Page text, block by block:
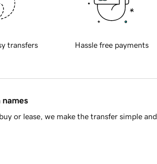
transfers Hassle free payments
names
or lease, we make the transfer simple and